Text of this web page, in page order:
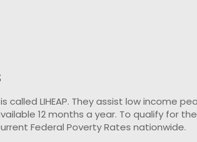
called LIHEAP. They assist low income
12 months a year. To qualify for
Federal Poverty Rates nationwide.